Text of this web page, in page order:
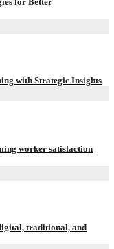
with Strategic Insights
worker satisfaction
traditional, and